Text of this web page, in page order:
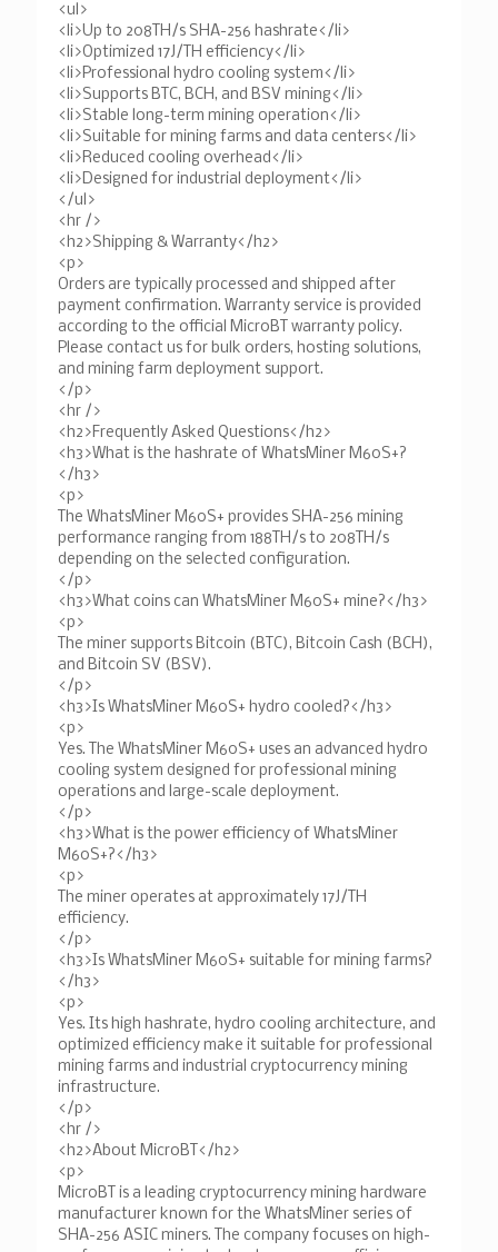
<ul>
<li>Up to 208TH/s SHA-256 hashrate</li>
<li>Optimized 17J/TH efficiency</li>
<li>Professional hydro cooling system</li>
<li>Supports BTC, BCH, and BSV mining</li>
<li>Stable long-term mining operation</li>
<li>Suitable for mining farms and data centers</li>
<li>Reduced cooling overhead</li>
<li>Designed for industrial deployment</li>
</ul>
<hr />
<h2>Shipping & Warranty</h2>
<p>
Orders are typically processed and shipped after
payment confirmation. Warranty service is provided
according to the official MicroBT warranty policy.
Please contact us for bulk orders, hosting solutions,
and mining farm deployment support.
</p>
<hr />
<h2>Frequently Asked Questions</h2>
<h3>What is the hashrate of WhatsMiner M60S+?
</h3>
<p>
The WhatsMiner M60S+ provides SHA-256 mining
performance ranging from 188TH/s to 208TH/s
depending on the selected configuration.
</p>
<h3>What coins can WhatsMiner M60S+ mine?</h3>
<p>
The miner supports Bitcoin (BTC), Bitcoin Cash (BCH),
and Bitcoin SV (BSV).
</p>
<h3>Is WhatsMiner M60S+ hydro cooled?</h3>
<p>
Yes. The WhatsMiner M60S+ uses an advanced hydro
cooling system designed for professional mining
operations and large-scale deployment.
</p>
<h3>What is the power efficiency of WhatsMiner
M60S+?</h3>
<p>
The miner operates at approximately 17J/TH
efficiency.
</p>
<h3>Is WhatsMiner M60S+ suitable for mining farms?
</h3>
<p>
Yes. Its high hashrate, hydro cooling architecture, and
optimized efficiency make it suitable for professional
mining farms and industrial cryptocurrency mining
infrastructure.
</p>
<hr />
<h2>About MicroBT</h2>
<p>
MicroBT is a leading cryptocurrency mining hardware
manufacturer known for the WhatsMiner series of
SHA-256 ASIC miners. The company focuses on high-